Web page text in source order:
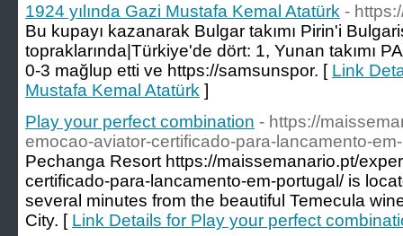
1924 yılında Gazi Mustafa Kemal Atatürk -
Bu kupayı kazanarak Bulgar takımı Pirin'i
topraklarında|Türkiye'de dört: 1, Yunan takımı
0-3 mağlup etti ve https://samsunspor. [ Link
Mustafa Kemal Atatürk ]
Play your perfect combination - https://
emocao-aviator-certificado-para-lancamento-
Pechanga Resort https://maissemanario.pt/
certificado-para-lancamento-em-portugal/ is
several minutes from the beautiful Temecula
City. [ Link Details for Play your perfect